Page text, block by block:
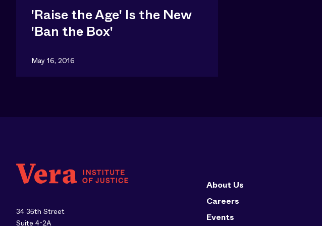
'Raise the Age' Is the New
'Ban the Box'
May 16, 2016
34 35th Street
Suite 4-2A
About Us
Careers
Events